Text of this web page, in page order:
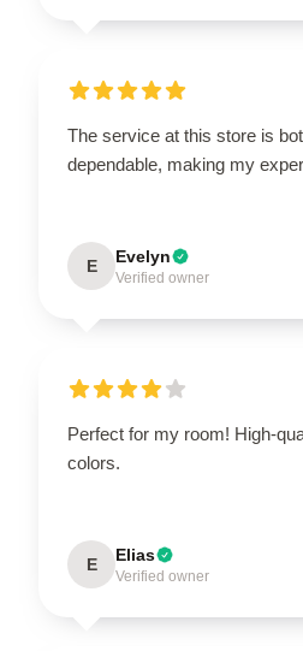
The service at this store is
dependable, making my
E Evelyn
Verified owner
Perfect for my room! High-
colors.
E Elias
Verified owner